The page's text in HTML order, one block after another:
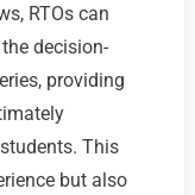
RTOs can
decision-
providing
This
but also